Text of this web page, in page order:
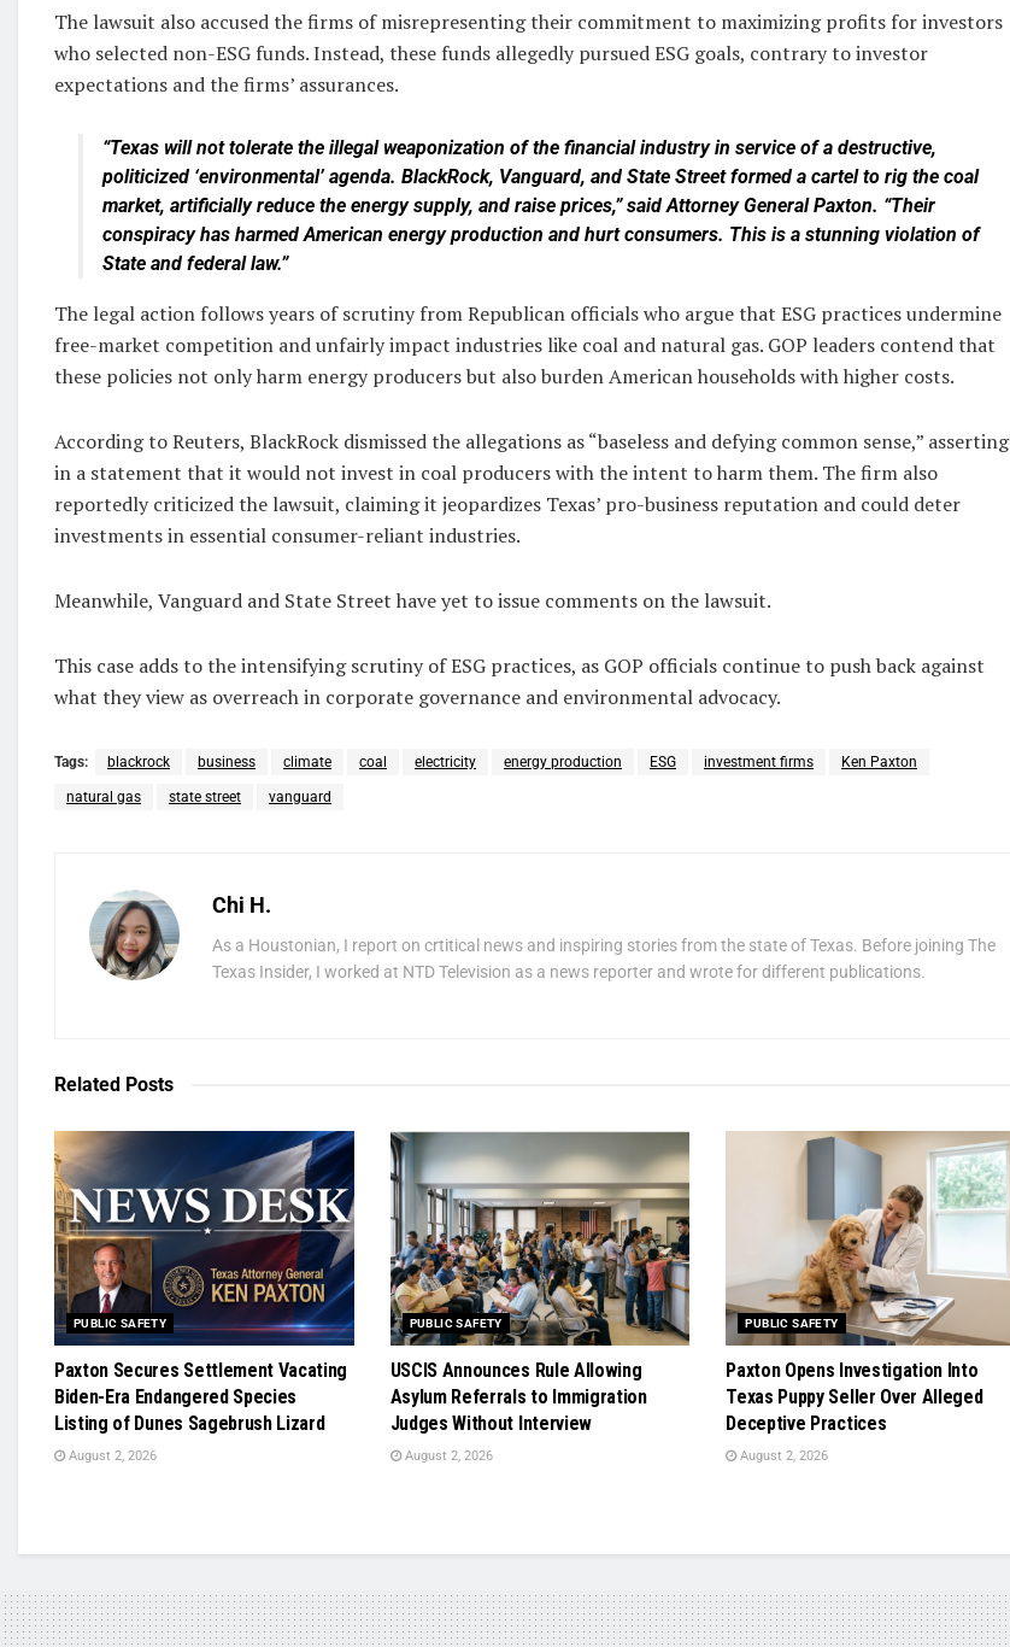
The lawsuit also accused the firms of misrepresenting their commitment to maximizing profits for investors
who selected non-ESG funds. Instead, these funds allegedly pursued ESG goals, contrary to investor
expectations and the firms’ assurances.
“Texas will not tolerate the illegal weaponization of the financial industry in service of a destructive,
politicized ‘environmental’ agenda. BlackRock, Vanguard, and State Street formed a cartel to rig the coal
market, artificially reduce the energy supply, and raise prices,” said Attorney General Paxton. “Their
conspiracy has harmed American energy production and hurt consumers. This is a stunning violation of
State and federal law.”
The legal action follows years of scrutiny from Republican officials who argue that ESG practices undermine
free-market competition and unfairly impact industries like coal and natural gas. GOP leaders contend that
these policies not only harm energy producers but also burden American households with higher costs.
According to Reuters, BlackRock dismissed the allegations as “baseless and defying common sense,” asserting
in a statement that it would not invest in coal producers with the intent to harm them. The firm also
reportedly criticized the lawsuit, claiming it jeopardizes Texas’ pro-business reputation and could deter
investments in essential consumer-reliant industries.
Meanwhile, Vanguard and State Street have yet to issue comments on the lawsuit.
This case adds to the intensifying scrutiny of ESG practices, as GOP officials continue to push back against
what they view as overreach in corporate governance and environmental advocacy.
Tags: blackrock business climate coal electricity energy production ESG investment firms Ken Paxton
natural gas state street vanguard
Chi H.
As a Houstonian, I report on crtitical news and inspiring stories from the state of Texas. Before joining The
Texas Insider, I worked at NTD Television as a news reporter and wrote for different publications.
Related Posts
PUBLIC SAFETY
Paxton Secures Settlement Vacating
Biden-Era Endangered Species
Listing of Dunes Sagebrush Lizard
August 2, 2026
PUBLIC SAFETY
USCIS Announces Rule Allowing
Asylum Referrals to Immigration
Judges Without Interview
August 2, 2026
PUBLIC SAFETY
Paxton Opens Investigation Into
Texas Puppy Seller Over Alleged
Deceptive Practices
August 2, 2026